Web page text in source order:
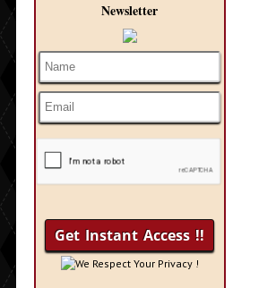
Newsletter
We Respect Your Privacy !